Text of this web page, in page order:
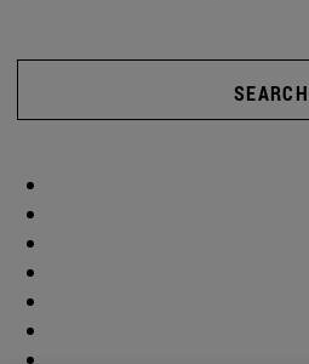
SEARCH